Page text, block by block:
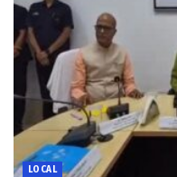
LOCAL